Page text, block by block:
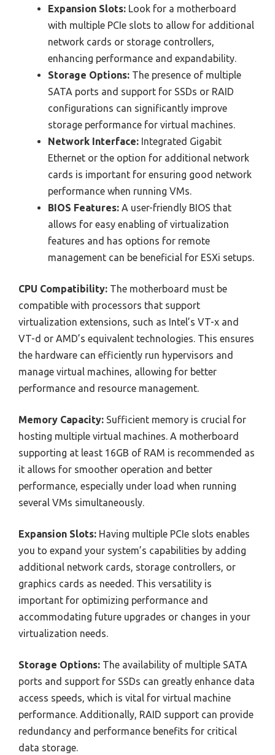
Expansion Slots: Look for a motherboard
with multiple PCIe slots to allow for additional
network cards or storage controllers,
enhancing performance and expandability.
Storage Options: The presence of multiple
SATA ports and support for SSDs or RAID
configurations can significantly improve
storage performance for virtual machines.
Network Interface: Integrated Gigabit
Ethernet or the option for additional network
cards is important for ensuring good network
performance when running VMs.
BIOS Features: A user-friendly BIOS that
allows for easy enabling of virtualization
features and has options for remote
management can be beneficial for ESXi setups.
CPU Compatibility: The motherboard must be
compatible with processors that support
virtualization extensions, such as Intel’s VT-x and
VT-d or AMD’s equivalent technologies. This ensures
the hardware can efficiently run hypervisors and
manage virtual machines, allowing for better
performance and resource management.
Memory Capacity: Sufficient memory is crucial for
hosting multiple virtual machines. A motherboard
supporting at least 16GB of RAM is recommended as
it allows for smoother operation and better
performance, especially under load when running
several VMs simultaneously.
Expansion Slots: Having multiple PCIe slots enables
you to expand your system’s capabilities by adding
additional network cards, storage controllers, or
graphics cards as needed. This versatility is
important for optimizing performance and
accommodating future upgrades or changes in your
virtualization needs.
Storage Options: The availability of multiple SATA
ports and support for SSDs can greatly enhance data
access speeds, which is vital for virtual machine
performance. Additionally, RAID support can provide
redundancy and performance benefits for critical
data storage.